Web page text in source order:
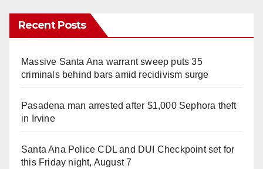
Recent Posts
Massive Santa Ana warrant sweep puts 35
criminals behind bars amid recidivism surge
Pasadena man arrested after $1,000 Sephora theft
in Irvine
Santa Ana Police CDL and DUI Checkpoint set for
this Friday night, August 7